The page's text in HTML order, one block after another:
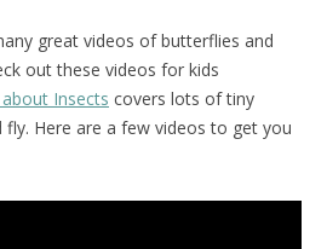
great videos of butterflies and
out these videos for kids
Insects covers lots of tiny
Here are a few videos to get you